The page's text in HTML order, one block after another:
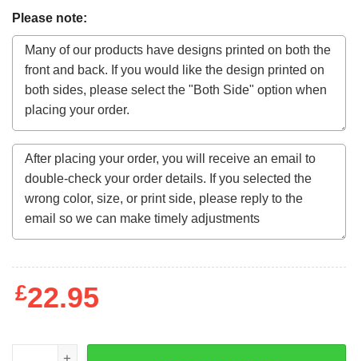
Please note:
£22.95
The Evil Dead (1981) Japanese t-shirt quantity